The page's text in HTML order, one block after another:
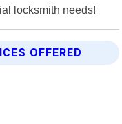
locksmith needs!
OFFERED